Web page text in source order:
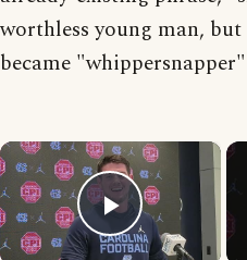
worthless young man,
became
×
Play